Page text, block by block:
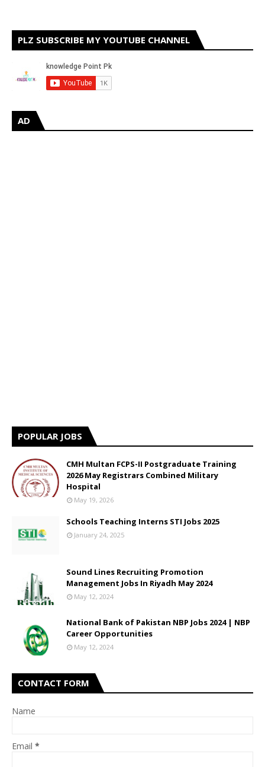
PLZ SUBSCRIBE MY YOUTUBE CHANNEL
AD
POPULAR JOBS
CMH Multan FCPS-II Postgraduate Training
2026 May Registrars Combined Military
Hospital
May 19, 2026
Schools Teaching Interns STI Jobs 2025
January 24, 2025
Sound Lines Recruiting Promotion
Management Jobs In Riyadh May 2024
May 12, 2024
National Bank of Pakistan NBP Jobs 2024 | NBP
Career Opportunities
May 12, 2024
CONTACT FORM
Name
Email *